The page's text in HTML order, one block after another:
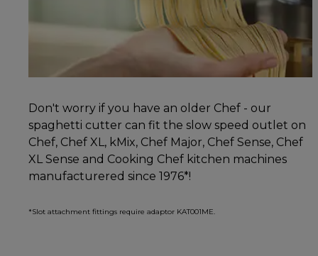
Don't worry if you have an older Chef - our
spaghetti cutter can fit the slow speed outlet on
Chef, Chef XL, kMix, Chef Major, Chef Sense, Chef
XL Sense and Cooking Chef kitchen machines
manufacturered since 1976*!
*Slot attachment fittings require adaptor KAT001ME.